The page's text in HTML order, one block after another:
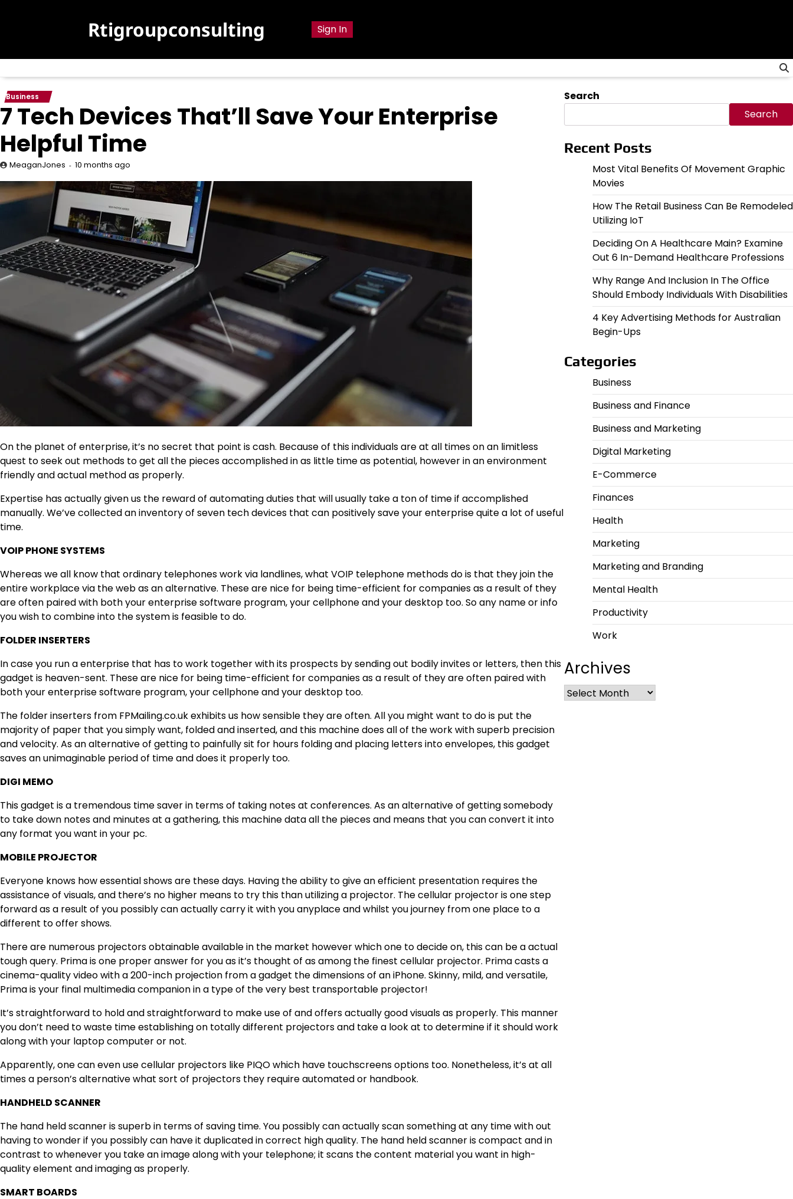
Rtigroupconsulting Sign In
Business
7 Tech Devices That’ll Save Your Enterprise
Helpful Time
MeaganJones 10 months ago
On the planet of enterprise, it’s no secret that point is cash. Because of this individuals are at all times on an limitless
quest to seek out methods to get all the pieces accomplished in as little time as potential, however in an environment
friendly and actual method as properly.
Expertise has actually given us the reward of automating duties that will usually take a ton of time if accomplished
manually. We’ve collected an inventory of seven tech devices that can positively save your enterprise quite a lot of useful
time.
VOIP PHONE SYSTEMS
Whereas we all know that ordinary telephones work via landlines, what VOIP telephone methodsdo is that they join the
entire workplace via the web as an alternative. These are nice for being time-efficient for companies as a result of they
are often paired with both your enterprise software program, your cellphone and your desktop too. So any name or info
you wish to combine into the system is feasible to do.
FOLDER INSERTERS
In case you run a enterprise that has to work together with its prospects by sending out bodily invites or letters, then this
gadget is heaven-sent. These are nice for being time-efficient for companies as a result of they are often paired with
both your enterprise software program, your cellphone and your desktop too.
The folder inserters from FPMailing.co.ukexhibits us how sensible they are often. All you might want to do is put the
majority of paper that you simply want, folded and inserted, and this machine does all of the work with superb precision
and velocity. As an alternative of getting to painfully sit for hours folding and placing letters into envelopes, this gadget
saves an unimaginable period of time and does it properly too.
DIGI MEMO
This gadget is a tremendous time saver in terms of taking notes at conferences. As an alternative of getting somebody
to take down notes and minutes at a gathering, this machine data all the pieces and means that you can convert it into
any format you want in your pc.
MOBILE PROJECTOR
Everyone knows how essential shows are these days. Having the ability to give an efficient presentation requires the
assistance of visuals, and there’s no higher means to try this than utilizing a projector. The cellular projector is one step
forward as a result of you possibly can actually carry it with you anyplace and whilst you journey from one place to a
different to offer shows.
There are numerous projectors obtainable available in the market however which one to decide on, this can be a actual
tough query. Prima is one proper answer for you as it’s thought of as among the finest cellular projector. Prima casts a
cinema-quality video with a 200-inch projection from a gadget the dimensions of an iPhone. Skinny, mild, and versatile,
Prima is your final multimedia companion in a type of the very best transportable projector!
It’s straightforward to hold and straightforward to make use of and offers actually good visuals as properly. This manner
you don’t need to waste time establishing on totally different projectors and take a look at to determine if it should work
along with your laptop computer or not.
Apparently, one can even use cellular projectors like PIQO which have touchscreens options too. Nonetheless, it’s at all
times a person’s alternative what sort of projectors they require automated or handbook.
HANDHELD SCANNER
The hand held scanner is superb in terms of saving time. You possibly can actually scan something at any time with out
having to wonder if you possibly can have it duplicated in correct high quality. The hand held scanner is compact and in
contrast to whenever you take an image along with your telephone; it scans the content material you want in high-
quality element and imaging as properly.
SMART BOARDS
Search
Search
Recent Posts
Most Vital Benefits Of Movement Graphic
Movies
How The Retail Business Can Be Remodeled
Utilizing IoT
Deciding On A Healthcare Main? Examine
Out 6 In-Demand Healthcare Professions
Why Range And Inclusion In The Office
Should Embody Individuals With Disabilities
4 Key Advertising Methods for Australian
Begin-Ups
Categories
Business
Business and Finance
Business and Marketing
Digital Marketing
E-Commerce
Finances
Health
Marketing
Marketing and Branding
Mental Health
Productivity
Work
Archives